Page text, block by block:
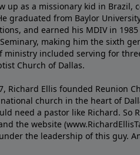
up as a missionary kid in Brazil,
graduated from Baylor
and earned his MDIV in
making him the sixth
ministry included serving for
Church of Dallas.
Richard Ellis founded Reunion
church in the heart of
need a pastor like Richard. So
the website
the leadership of this guy.